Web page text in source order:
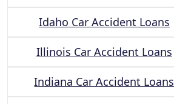
Idaho Car Accident Loans
Illinois Car Accident Loans
Indiana Car Accident Loans